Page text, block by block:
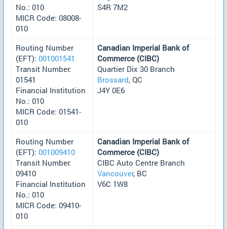
No.: 010
MICR Code: 08008-
010
S4R 7M2
Routing Number
(EFT): 001001541
Transit Number:
01541
Financial Institution
No.: 010
MICR Code: 01541-
010
Canadian Imperial Bank of
Commerce (CIBC)
Quartier Dix 30 Branch
Brossard, QC
J4Y 0E6
Routing Number
(EFT): 001009410
Transit Number:
09410
Financial Institution
No.: 010
MICR Code: 09410-
010
Canadian Imperial Bank of
Commerce (CIBC)
CIBC Auto Centre Branch
Vancouver, BC
V6C 1W8